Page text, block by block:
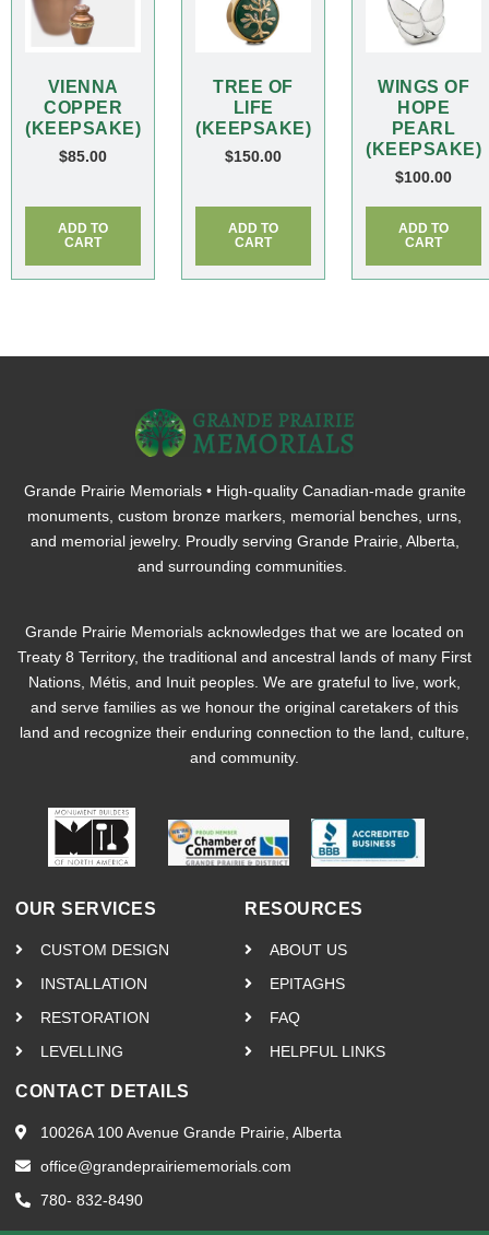
VIENNA
COPPER
(KEEPSAKE)
$85.00
ADD TO
CART
TREE OF
LIFE
(KEEPSAKE)
$150.00
ADD TO
CART
WINGS OF
HOPE
PEARL
(KEEPSAKE)
$100.00
ADD TO
CART
Grande Prairie Memorials • High-quality Canadian-made granite
monuments, custom bronze markers, memorial benches, urns,
and memorial jewelry. Proudly serving Grande Prairie, Alberta,
and surrounding communities.
Grande Prairie Memorials acknowledges that we are located on
Treaty 8 Territory, the traditional and ancestral lands of many First
Nations, Métis, and Inuit peoples. We are grateful to live, work,
and serve families as we honour the original caretakers of this
land and recognize their enduring connection to the land, culture,
and community.
OUR SERVICES
CUSTOM DESIGN
INSTALLATION
RESTORATION
LEVELLING
RESOURCES
ABOUT US
EPITAGHS
FAQ
HELPFUL LINKS
CONTACT DETAILS
10026A 100 Avenue Grande Prairie, Alberta
office@grandeprairiememorials.com
780- 832-8490